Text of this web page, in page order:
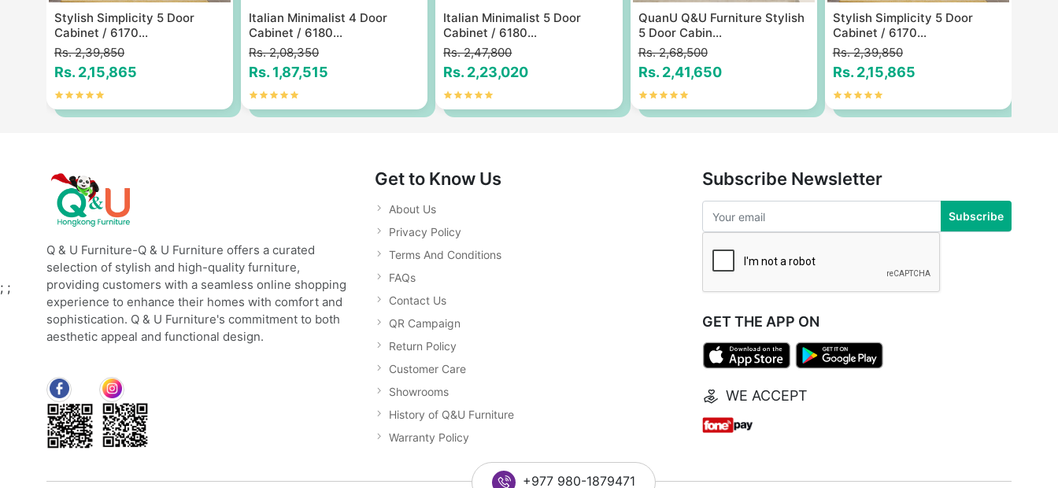
Stylish Simplicity 5 Door
Cabinet / 6170...
Rs. 2,39,850
Rs. 2,15,865
Italian Minimalist 4 Door
Cabinet / 6180...
Rs. 2,08,350
Rs. 1,87,515
Italian Minimalist 5 Door
Cabinet / 6180...
Rs. 2,47,800
Rs. 2,23,020
QuanU Q&U Furniture Stylish
5 Door Cabin...
Rs. 2,68,500
Rs. 2,41,650
Stylish Simplicity 5 Door
Cabinet / 6170...
Rs. 2,39,850
Rs. 2,15,865
Q & U Furniture-Q & U Furniture offers a curated
selection of stylish and high-quality furniture,
providing customers with a seamless online shopping
experience to enhance their homes with comfort and
sophistication. Q & U Furniture's commitment to both
aesthetic appeal and functional design.
Get to Know Us
About Us
Privacy Policy
Terms And Conditions
FAQs
Contact Us
QR Campaign
Return Policy
Customer Care
Showrooms
History of Q&U Furniture
Warranty Policy
Subscribe Newsletter
Subscribe
GET THE APP ON
WE ACCEPT
+977 980-1879471
; ;